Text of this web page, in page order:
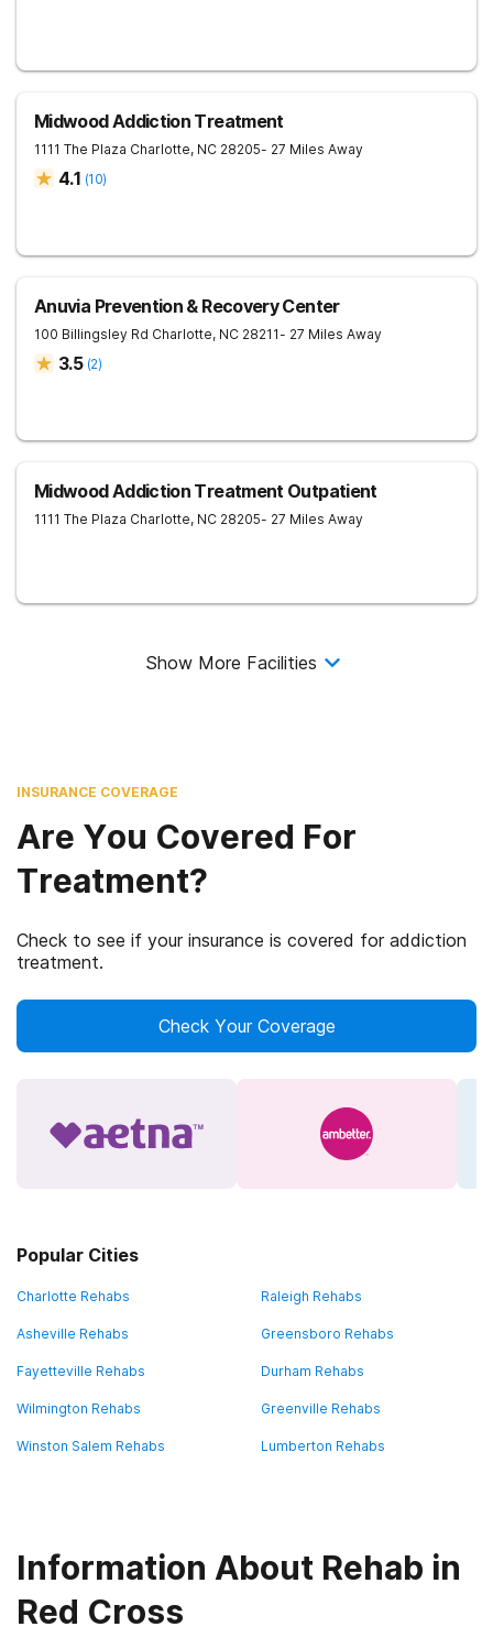
Midwood Addiction Treatment
1111 The Plaza Charlotte, NC 28205- 27 Miles Away
4.1 (10)
Anuvia Prevention & Recovery Center
100 Billingsley Rd Charlotte, NC 28211- 27 Miles Away
3.5 (2)
Midwood Addiction Treatment Outpatient
1111 The Plaza Charlotte, NC 28205- 27 Miles Away
Show More Facilities
INSURANCE COVERAGE
Are You Covered For
Treatment?
Check to see if your insurance is covered for addiction
treatment.
Check Your Coverage
Popular Cities
Charlotte Rehabs Raleigh Rehabs
Asheville Rehabs Greensboro Rehabs
Fayetteville Rehabs Durham Rehabs
Wilmington Rehabs Greenville Rehabs
Winston Salem Rehabs Lumberton Rehabs
Information About Rehab in
Red Cross